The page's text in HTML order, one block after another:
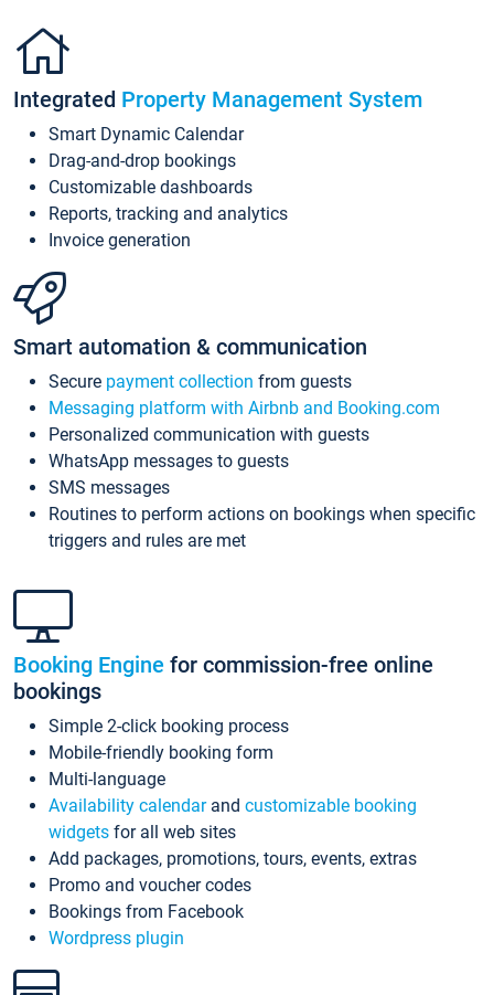
Integrated Property Management System
Smart Dynamic Calendar
Drag-and-drop bookings
Customizable dashboards
Reports, tracking and analytics
Invoice generation
Smart automation & communication
Secure payment collection from guests
Messaging platform with Airbnb and Booking.com
Personalized communication with guests
WhatsApp messages to guests
SMS messages
Routines to perform actions on bookings when specific
triggers and rules are met
Booking Engine for commission-free online
bookings
Simple 2-click booking process
Mobile-friendly booking form
Multi-language
Availability calendarand customizable booking
widgets for all web sites
Add packages, promotions, tours, events, extras
Promo and voucher codes
Bookings from Facebook
Wordpress plugin